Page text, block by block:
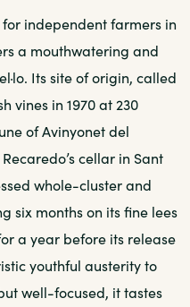
for independent farmers in
a mouthwatering and
Its site of origin, called
vines in 1970 at 230
of Avinyonet del
cellar in Sant
whole-cluster and
six months on its fine lees
a year before its release
youthful austerity to
well-focused, it tastes